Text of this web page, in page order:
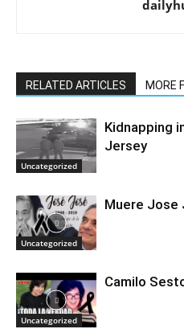
RELATED ARTICLES MORE
Uncategorized
Kidnapping
Jersey
Uncategorized
Muere Jose
Uncategorized
Camilo